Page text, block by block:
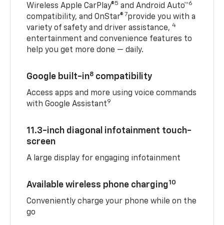
Wireless Apple CarPlay®5 and Android Auto™6
compatibility, and OnStar® 7provide you with a
variety of safety and driver assistance,4
entertainment and convenience features to
help you get more done — daily.
Google built-in8 compatibility
Access apps and more using voice commands
with Google Assistant9
11.3-inch diagonal infotainment touch-
screen
A large display for engaging infotainment
Available wireless phone charging10
Conveniently charge your phone while on the
go